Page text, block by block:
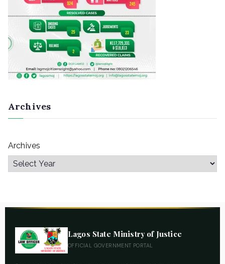
Archives
Archives
Lagos State Ministry of Justice
OFFICIAL GOVERNMENT PORTAL